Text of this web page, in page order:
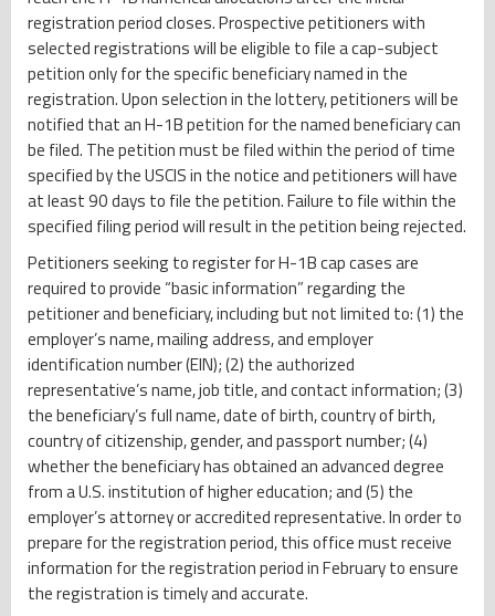
registration period closes. Prospective petitioners with
selected registrations will be eligible to file a cap-subject
petition only for the specific beneficiary named in the
registration. Upon selection in the lottery, petitioners will be
notified that an H-1B petition for the named beneficiary can
be filed. The petition must be filed within the period of time
specified by the USCIS in the notice and petitioners will have
at least 90 days to file the petition. Failure to file within the
specified filing period will result in the petition being rejected.
Petitioners seeking to register for H-1B cap cases are
required to provide “basic information” regarding the
petitioner and beneficiary, including but not limited to: (1) the
employer’s name, mailing address, and employer
identification number (EIN); (2) the authorized
representative’s name, job title, and contact information; (3)
the beneficiary’s full name, date of birth, country of birth,
country of citizenship, gender, and passport number; (4)
whether the beneficiary has obtained an advanced degree
from a U.S. institution of higher education; and (5) the
employer’s attorney or accredited representative. In order to
prepare for the registration period, this office must receive
information for the registration period in February to ensure
the registration is timely and accurate.